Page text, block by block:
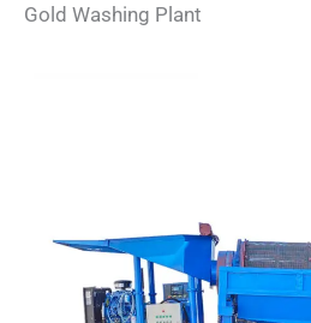
Gold Washing Plant